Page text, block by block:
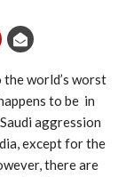
world’s worst
to be in
aggression
except for the
there are